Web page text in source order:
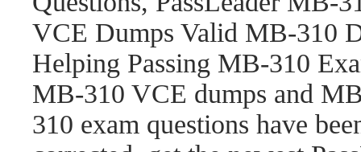
VCE Dumps Valid MB-310
Helping Passing MB-310
MB-310 VCE dumps and
310 exam questions have